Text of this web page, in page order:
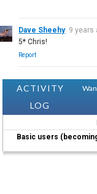
Dave Sheehy 9 years
5* Chris!
Report
ACTIVITY
LOG
Basic users